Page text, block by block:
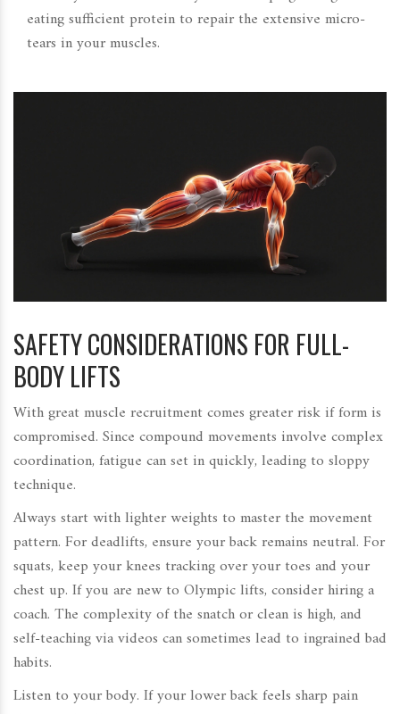
eating sufficient protein to repair the extensive micro-
tears in your muscles.
SAFETY CONSIDERATIONS FOR FULL-
BODY LIFTS
With great muscle recruitment comes greater risk if form is
compromised. Since compound movements involve complex
coordination, fatigue can set in quickly, leading to sloppy
technique.
Always start with lighter weights to master the movement
pattern. For deadlifts, ensure your back remains neutral. For
squats, keep your knees tracking over your toes and your
chest up. If you are new to Olympic lifts, consider hiring a
coach. The complexity of the snatch or clean is high, and
self-teaching via videos can sometimes lead to ingrained bad
habits.
Listen to your body. If your lower back feels sharp pain